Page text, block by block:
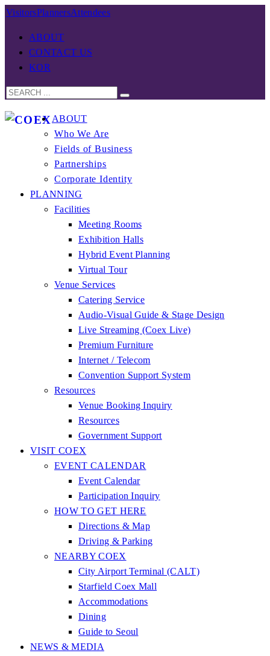
VisitorsPlannersAttendees
ABOUT
CONTACT US
KOR
ABOUT
Who We Are
Fields of Business
Partnerships
Corporate Identity
PLANNING
Facilities
Meeting Rooms
Exhibition Halls
Hybrid Event Planning
Virtual Tour
Venue Services
Catering Service
Audio-Visual Guide & Stage Design
Live Streaming (Coex Live)
Premium Furniture
Internet / Telecom
Convention Support System
Resources
Venue Booking Inquiry
Resources
Government Support
VISIT COEX
EVENT CALENDAR
Event Calendar
Participation Inquiry
HOW TO GET HERE
Directions & Map
Driving & Parking
NEARBY COEX
City Airport Terminal (CALT)
Starfield Coex Mall
Accommodations
Dining
Guide to Seoul
NEWS & MEDIA